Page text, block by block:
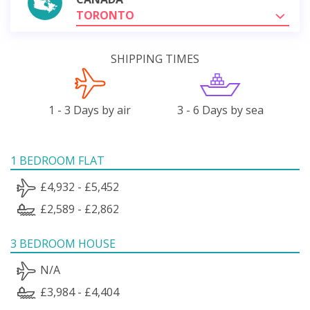
TORONTO
SHIPPING TIMES
1 - 3 Days by air 3 - 6 Days by sea
1 BEDROOM FLAT
£4,932 - £5,452
£2,589 - £2,862
3 BEDROOM HOUSE
N/A
£3,984 - £4,404